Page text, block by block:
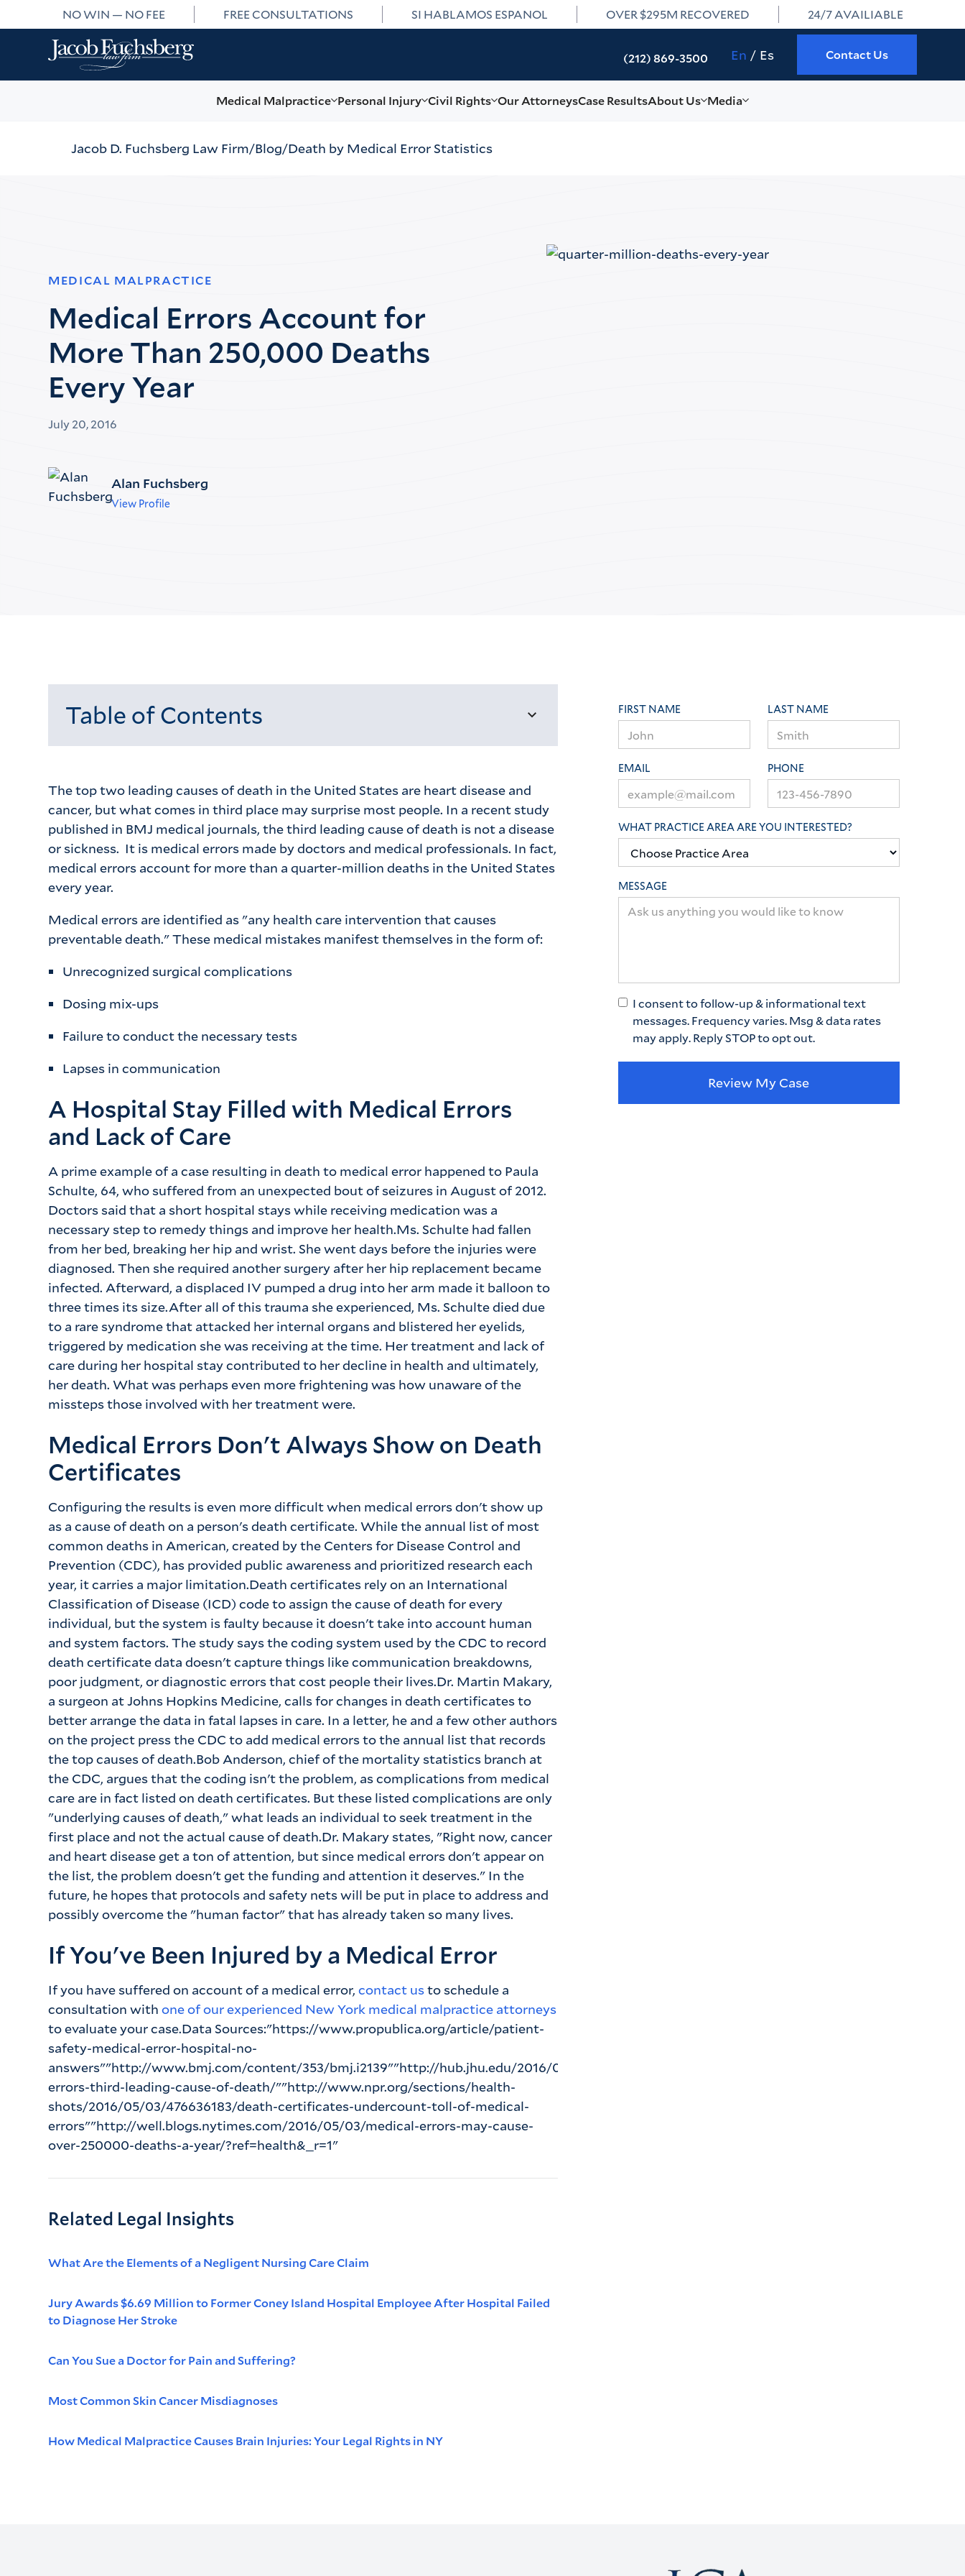
NO WIN — NO FEE FREE CONSULTATIONS SI HABLAMOS ESPANOL OVER $295M RECOVERED 24/7 AVAILIABLE
(212) 869-3500 En Es Contact Us
Medical Malpractice Personal Injury Civil Rights Our AttorneysCase ResultsAbout Us Media
Jacob D. Fuchsberg Law Firm Blog Death by Medical Error Statistics
MEDICAL MALPRACTICE
Medical Errors Account for
More Than 250,000 Deaths
Every Year
July 20, 2016
Alan Fuchsberg
View Profile
Table of Contents
The top two leading causes of death in the United States are heart disease and
cancer, but what comes in third place may surprise most people. In a recent study
published in BMJ medical journals, the third leading cause of death is not a disease
or sickness. It is medical errors made by doctors and medical professionals. In fact,
medical errors account for more than a quarter-million deaths in the United States
every year.
Medical errors are identified as "any health care intervention that causes
preventable death." These medical mistakes manifest themselves in the form of:
Unrecognized surgical complications
Dosing mix-ups
Failure to conduct the necessary tests
Lapses in communication
A Hospital Stay Filled with Medical Errors
and Lack of Care
A prime example of a case resulting in death to medical error happened to Paula
Schulte, 64, who suffered from an unexpected bout of seizures in August of 2012.
Doctors said that a short hospital stays while receiving medication was a
necessary step to remedy things and improve her health.Ms. Schulte had fallen
from her bed, breaking her hip and wrist. She went days before the injuries were
diagnosed. Then she required another surgery after her hip replacement became
infected. Afterward, a displaced IV pumped a drug into her arm made it balloon to
three times its size.After all of this trauma she experienced, Ms. Schulte died due
to a rare syndrome that attacked her internal organs and blistered her eyelids,
triggered by medication she was receiving at the time. Her treatment and lack of
care during her hospital stay contributed to her decline in health and ultimately,
her death. What was perhaps even more frightening was how unaware of the
missteps those involved with her treatment were.
Medical Errors Don't Always Show on Death
Certificates
Configuring the results is even more difficult when medical errors don't show up
as a cause of death on a person's death certificate. While the annual list of most
common deaths in American, created by the Centers for Disease Control and
Prevention (CDC), has provided public awareness and prioritized research each
year, it carries a major limitation.Death certificates rely on an International
Classification of Disease (ICD) code to assign the cause of death for every
individual, but the system is faulty because it doesn't take into account human
and system factors. The study says the coding system used by the CDC to record
death certificate data doesn't capture things like communication breakdowns,
poor judgment, or diagnostic errors that cost people their lives.Dr. Martin Makary,
a surgeon at Johns Hopkins Medicine, calls for changes in death certificates to
better arrange the data in fatal lapses in care. In a letter, he and a few other authors
on the project press the CDC to add medical errors to the annual list that records
the top causes of death.Bob Anderson, chief of the mortality statistics branch at
the CDC, argues that the coding isn't the problem, as complications from medical
care are in fact listed on death certificates. But these listed complications are only
"underlying causes of death," what leads an individual to seek treatment in the
first place and not the actual cause of death.Dr. Makary states, "Right now, cancer
and heart disease get a ton of attention, but since medical errors don't appear on
the list, the problem doesn't get the funding and attention it deserves." In the
future, he hopes that protocols and safety nets will be put in place to address and
possibly overcome the "human factor" that has already taken so many lives.
If You've Been Injured by a Medical Error
If you have suffered on account of a medical error,contact usto schedule a
consultation withone of our experienced New York medical malpractice attorneys
to evaluate your case.Data Sources:"https://www.propublica.org/article/patient-
safety-medical-error-hospital-no-
answers""http://www.bmj.com/content/353/bmj.i2139""http://hub.jhu.edu/2016/05/03/medical-
errors-third-leading-cause-of-death/""http://www.npr.org/sections/health-
shots/2016/05/03/476636183/death-certificates-undercount-toll-of-medical-
errors""http://well.blogs.nytimes.com/2016/05/03/medical-errors-may-cause-
over-250000-deaths-a-year/?ref=health&_r=1"
Related Legal Insights
What Are the Elements of a Negligent Nursing Care Claim
Jury Awards $6.69 Million to Former Coney Island Hospital Employee After Hospital Failed
to Diagnose Her Stroke
Can You Sue a Doctor for Pain and Suffering?
Most Common Skin Cancer Misdiagnoses
How Medical Malpractice Causes Brain Injuries: Your Legal Rights in NY
FIRST NAME LAST NAME
EMAIL PHONE
WHAT PRACTICE AREA ARE YOU INTERESTED?
MESSAGE
I consent to follow-up & informational text
messages. Frequency varies. Msg & data rates
may apply. Reply STOP to opt out.